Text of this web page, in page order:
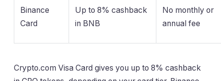
Binance
Card
Up to 8% cashback
in BNB
No monthly or
annual fee
Crypto.com Visa Card gives you up to 8% cashback